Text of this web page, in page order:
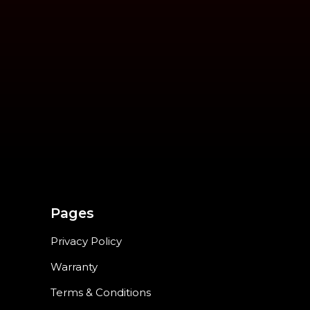
Pages
Privacy Policy
Warranty
Terms & Conditions